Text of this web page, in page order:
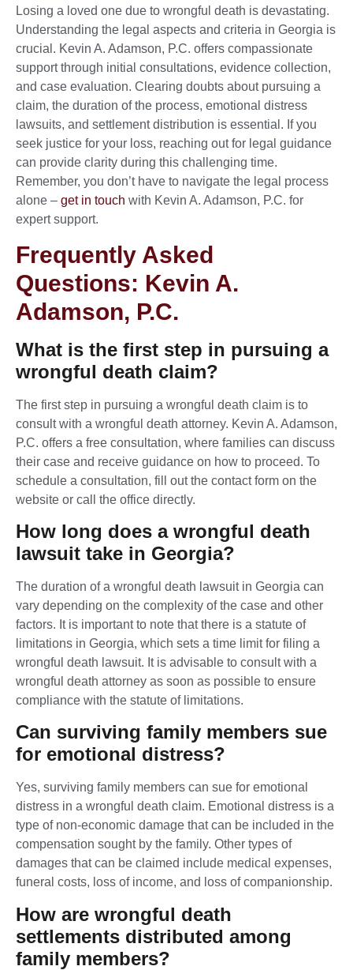
Losing a loved one due to wrongful death is devastating.
Understanding the legal aspects and criteria in Georgia is
crucial. Kevin A. Adamson, P.C. offers compassionate
support through initial consultations, evidence collection,
and case evaluation. Clearing doubts about pursuing a
claim, the duration of the process, emotional distress
lawsuits, and settlement distribution is essential. If you
seek justice for your loss, reaching out for legal guidance
can provide clarity during this challenging time.
Remember, you don’t have to navigate the legal process
alone – get in touch with Kevin A. Adamson, P.C. for
expert support.
Frequently Asked
Questions: Kevin A.
Adamson, P.C.
What is the first step in pursuing a
wrongful death claim?
The first step in pursuing a wrongful death claim is to
consult with a wrongful death attorney. Kevin A. Adamson,
P.C. offers a free consultation, where families can discuss
their case and receive guidance on how to proceed. To
schedule a consultation, fill out the contact form on the
website or call the office directly.
How long does a wrongful death
lawsuit take in Georgia?
The duration of a wrongful death lawsuit in Georgia can
vary depending on the complexity of the case and other
factors. It is important to note that there is a statute of
limitations in Georgia, which sets a time limit for filing a
wrongful death lawsuit. It is advisable to consult with a
wrongful death attorney as soon as possible to ensure
compliance with the statute of limitations.
Can surviving family members sue
for emotional distress?
Yes, surviving family members can sue for emotional
distress in a wrongful death claim. Emotional distress is a
type of non-economic damage that can be included in the
compensation sought by the family. Other types of
damages that can be claimed include medical expenses,
funeral costs, loss of income, and loss of companionship.
How are wrongful death
settlements distributed among
family members?